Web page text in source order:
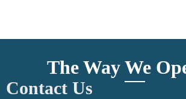
The Way We
Contact Us